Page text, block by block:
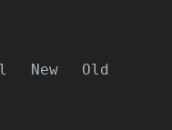
New Old